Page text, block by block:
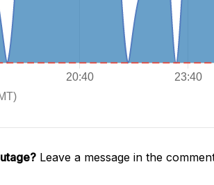
Leave a message in the